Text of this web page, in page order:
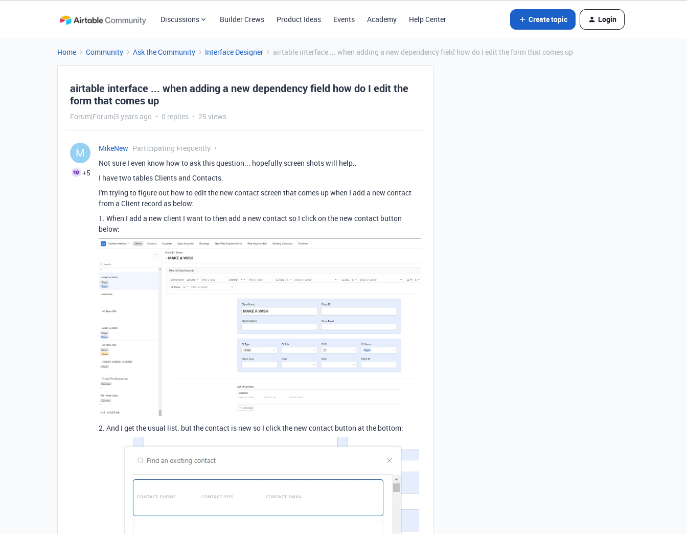
Discussions Builder Crews Product Ideas Events Academy Help Center Create topic Login
Home Community Ask the Community Interface Designer airtable interface ... when adding a new dependency field how do I edit the form that comes up
airtable interface ... when adding a new dependency field how do I edit the
form that comes up
Forum|Forum|3 years ago 0 replies 25 views
M
+5
MikeNew Participating Frequently
Not sure I even know how to ask this question... hopefully screen shots will help..
I have two tables Clients and Contacts.
I'm trying to figure out how to edit the new contact screen that comes up when I add a new contact
from a Client record as below:
1. When I add a new client I want to then add a new contact so I click on the new contact button
below:
2. And I get the usual list. but the contact is new so I click the new contact button at the bottom: